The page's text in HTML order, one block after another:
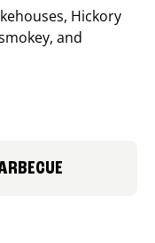
Hickory
and